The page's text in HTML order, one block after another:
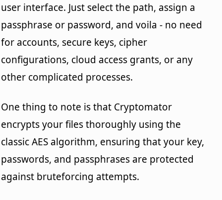
user interface. Just select the path, assign a
passphrase or password, and voila - no need
for accounts, secure keys, cipher
configurations, cloud access grants, or any
other complicated processes.
One thing to note is that Cryptomator
encrypts your files thoroughly using the
classic AES algorithm, ensuring that your key,
passwords, and passphrases are protected
against bruteforcing attempts.